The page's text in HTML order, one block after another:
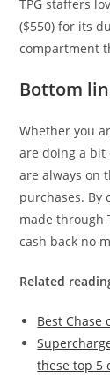
TPG staffers
($550) for its
compartment
Bottom
Whether you
are doing a bit
are always on
purchases. By
made through
cash back no
Related
Best Chase
these top 5